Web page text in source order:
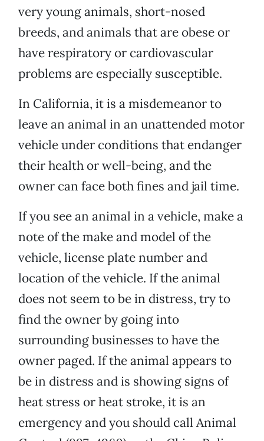
very young animals, short-nosed
breeds, and animals that are obese or
have respiratory or cardiovascular
problems are especially susceptible.
In California, it is a misdemeanor to
leave an animal in an unattended motor
vehicle under conditions that endanger
their health or well-being, and the
owner can face both fines and jail time.
If you see an animal in a vehicle, make a
note of the make and model of the
vehicle, license plate number and
location of the vehicle. If the animal
does not seem to be in distress, try to
find the owner by going into
surrounding businesses to have the
owner paged. If the animal appears to
be in distress and is showing signs of
heat stress or heat stroke, it is an
emergency and you should call Animal